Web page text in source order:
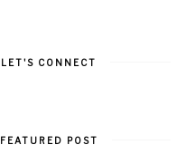
LET'S CONNECT
FEATURED POST